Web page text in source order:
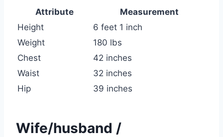
Attribute
Measurement
Height
6 feet 1 inch
Weight
180 lbs
Chest
42 inches
Waist
32 inches
Hip
39 inches
Wife/husband /